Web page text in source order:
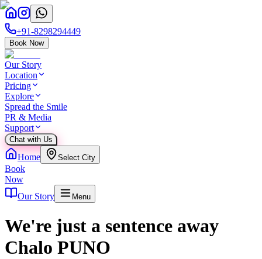
+91-8298294449
Book Now
Our Story
Location
Pricing
Explore
Spread the Smile
PR & Media
Support
Chat with Us
Home Select City
Book
Now
Our Story
Menu
We're just a sentence away
Chalo PUNO